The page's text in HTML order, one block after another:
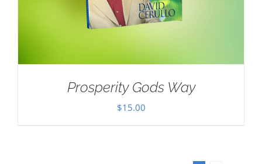
Prosperity Gods Way
$15.00